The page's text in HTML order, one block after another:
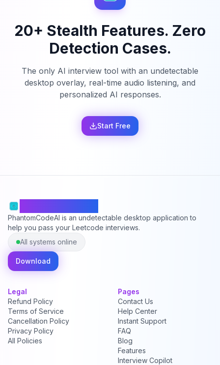
20+ Stealth Features. Zero
Detection Cases.
The only AI interview tool with an undetectable
desktop overlay, real-time audio listening, and
personalized AI responses.
Start Free
PhantomCodeAI is an undetectable desktop application to
help you pass your Leetcode interviews.
All systems online
Download
Legal
Refund Policy
Terms of Service
Cancellation Policy
Privacy Policy
All Policies
Pages
Contact Us
Help Center
Instant Support
FAQ
Blog
Features
Interview Copilot